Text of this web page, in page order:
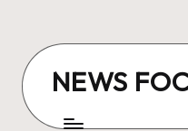
content
NEWS